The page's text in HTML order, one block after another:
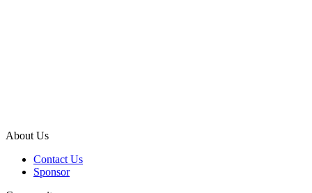
About Us
Contact Us
Sponsor